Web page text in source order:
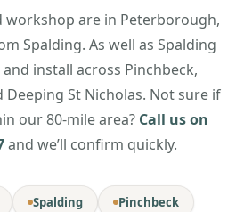
workshop are in Peterborough,
Spalding. As well as Spalding
install across Pinchbeck,
Deeping St Nicholas. Not sure if
our 80-mile area? Call us on
and we’ll confirm quickly.
Spalding Pinchbeck